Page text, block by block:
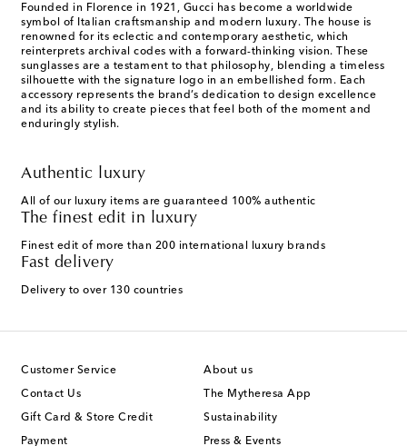
Founded in Florence in 1921, Gucci has become a worldwide
symbol of Italian craftsmanship and modern luxury. The house is
renowned for its eclectic and contemporary aesthetic, which
reinterprets archival codes with a forward-thinking vision. These
sunglasses are a testament to that philosophy, blending a timeless
silhouette with the signature logo in an embellished form. Each
accessory represents the brand’s dedication to design excellence
and its ability to create pieces that feel both of the moment and
enduringly stylish.
Authentic luxury
All of our luxury items are guaranteed 100% authentic
The finest edit in luxury
Finest edit of more than 200 international luxury brands
Fast delivery
Delivery to over 130 countries
Customer Service
Contact Us
Gift Card & Store Credit
Payment
About us
The Mytheresa App
Sustainability
Press & Events